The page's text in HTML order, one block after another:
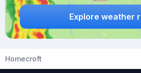
Explore weather
Homecroft